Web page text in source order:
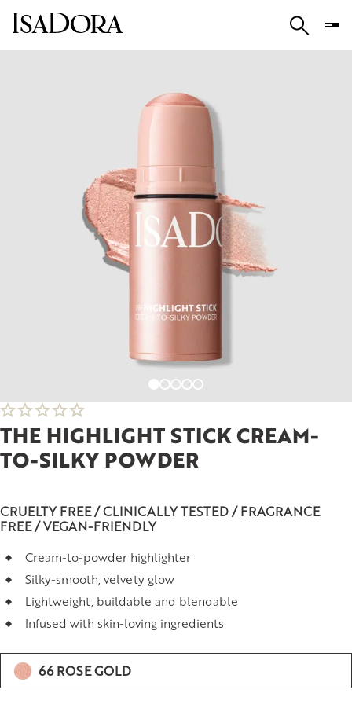
THE HIGHLIGHT STICK CREAM-
TO-SILKY POWDER
CRUELTY FREE / CLINICALLY TESTED / FRAGRANCE
FREE / VEGAN-FRIENDLY
Cream-to-powder highlighter
Silky-smooth, velvety glow
Lightweight, buildable and blendable
Infused with skin-loving ingredients
66 ROSE GOLD